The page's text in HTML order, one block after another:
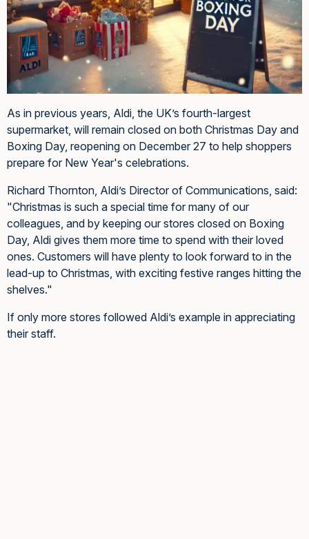
As in previous years, Aldi, the UK’s fourth-largest
supermarket, will remain closed on both Christmas Day and
Boxing Day, reopening on December 27 to help shoppers
prepare for New Year's celebrations.
Richard Thornton, Aldi’s Director of Communications, said:
"Christmas is such a special time for many of our
colleagues, and by keeping our stores closed on Boxing
Day, Aldi gives them more time to spend with their loved
ones. Customers will have plenty to look forward to in the
lead-up to Christmas, with exciting festive ranges hitting the
shelves."
If only more stores followed Aldi’s example in appreciating
their staff.